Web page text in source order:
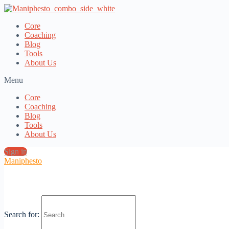
Core
Coaching
Blog
Tools
About Us
Menu
Core
Coaching
Blog
Tools
About Us
Sign in
Maniphesto
Search for:
Priest in the World’s Most Secular